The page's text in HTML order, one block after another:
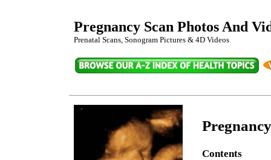
Pregnancy Scan Photos And
Prenatal Scans, Sonogram Pictures & 4D Videos
Contents